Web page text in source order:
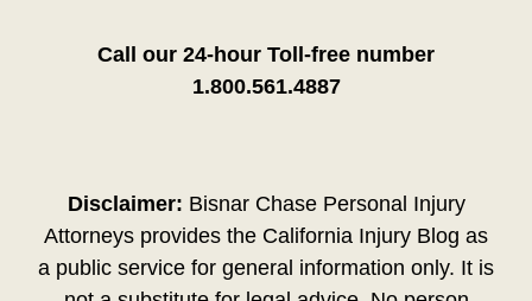
Call our 24-hour Toll-free number
1.800.561.4887
Disclaimer: Bisnar Chase Personal Injury
Attorneys provides the California Injury Blog as
a public service for general information only. It is